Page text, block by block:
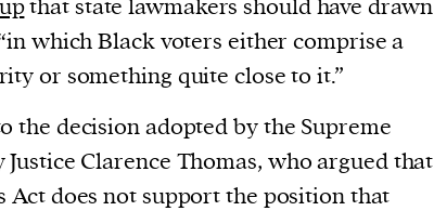
that state lawmakers should have drawn
which Black voters either comprise a
or something quite close to it.”
the decision adopted by the Supreme
Justice Clarence Thomas, who argued that
Act does not support the position that